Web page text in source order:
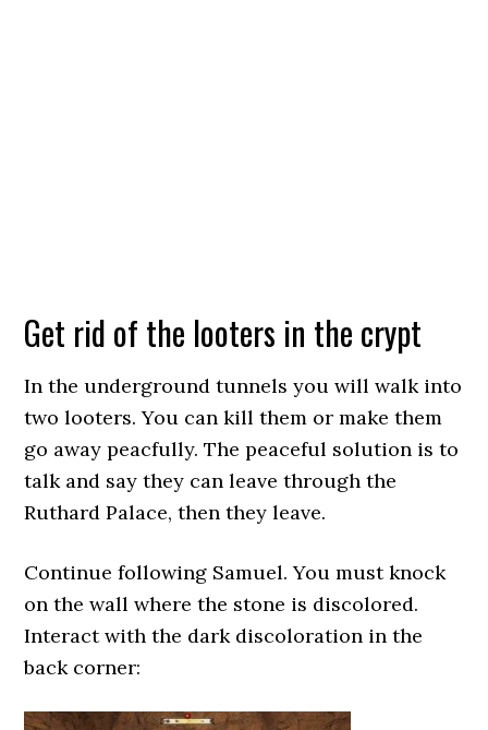
Get rid of the looters in the crypt
In the underground tunnels you will walk into
two looters. You can kill them or make them
go away peacfully. The peaceful solution is to
talk and say they can leave through the
Ruthard Palace, then they leave.
Continue following Samuel. You must knock
on the wall where the stone is discolored.
Interact with the dark discoloration in the
back corner: